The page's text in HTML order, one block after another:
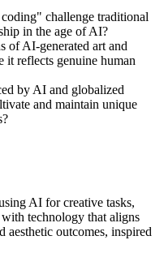
challenge traditional
in the age of AI?
of AI-generated art and
it reflects genuine human
by AI and globalized
and maintain unique
AI for creative tasks,
technology that aligns
outcomes, inspired